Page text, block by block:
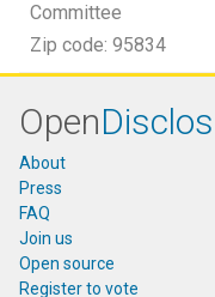
Committee
Zip code: 95834
Open
About
Press
FAQ
Join us
Open source
Register to vote